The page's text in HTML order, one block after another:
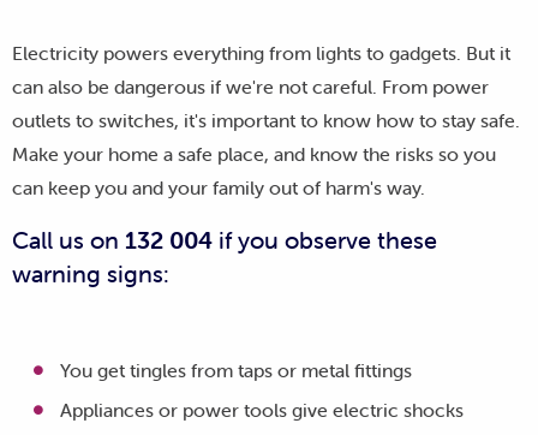
Electricity powers everything from lights to gadgets. But it
can also be dangerous if we're not careful. From power
outlets to switches, it's important to know how to stay safe.
Make your home a safe place, and know the risks so you
can keep you and your family out of harm's way.
Call us on 132 004 if you observe these
warning signs:
You get tingles from taps or metal fittings
Appliances or power tools give electric shocks